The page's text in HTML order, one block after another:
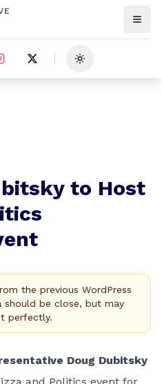
Toggle theme
to Host
the previous WordPress
should be close, but may
perfectly.
Doug Dubitsky